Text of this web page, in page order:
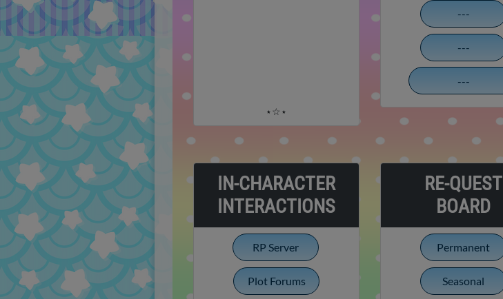
⋆☆⋆
---
---
---
IN-CHARACTER
INTERACTIONS
RP Server
Plot Forums
RE-QUEST
BOARD
Permanent
Seasonal